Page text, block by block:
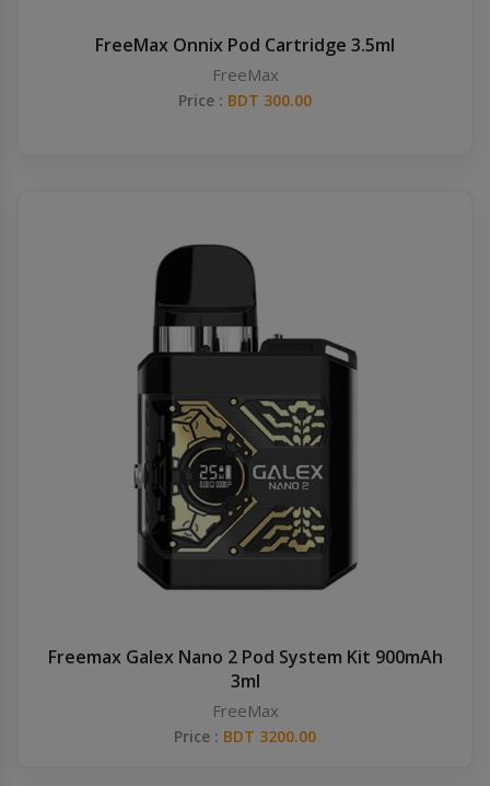
FreeMax Onnix Pod Cartridge 3.5ml
FreeMax
Price : BDT 300.00
Freemax Galex Nano 2 Pod System Kit 900mAh
3ml
FreeMax
Price : BDT 3200.00